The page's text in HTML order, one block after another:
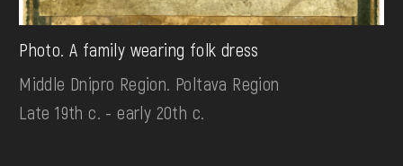
Photo. A family wearing folk dress
Middle Dnipro Region. Poltava Region
Late 19th c. - early 20th c.